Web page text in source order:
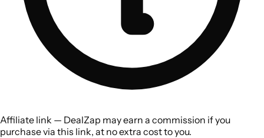
Affiliate link — DealZap may earn a commission if you
purchase via this link, at no extra cost to you.